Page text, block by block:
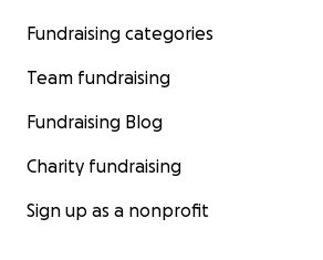
Fundraising categories
Team fundraising
Fundraising Blog
Charity fundraising
Sign up as a nonprofit